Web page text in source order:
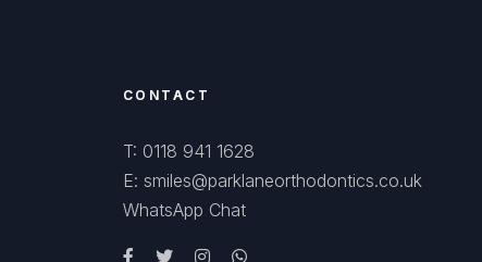
CONTACT
T: 0118 941 1628
E: smiles@parklaneorthodontics.co.uk
WhatsApp Chat